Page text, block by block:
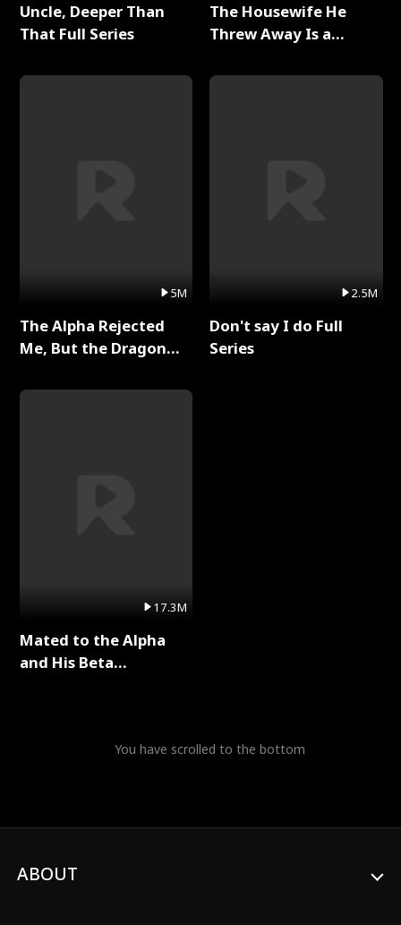
Uncle, Deeper Than
That Full Series
5M
The Alpha Rejected
Me, But the Dragon
Series
17.3M
Mated to the Alpha
and His Beta
The Housewife He
Threw Away Is a
2.5M
Don't say I do Full
Series
You have scrolled to the bottom
ABOUT